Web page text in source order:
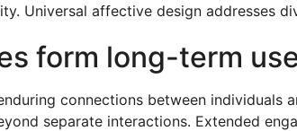
Universal affective design addresses
form long-term
connections between individuals
separate interactions. Extended